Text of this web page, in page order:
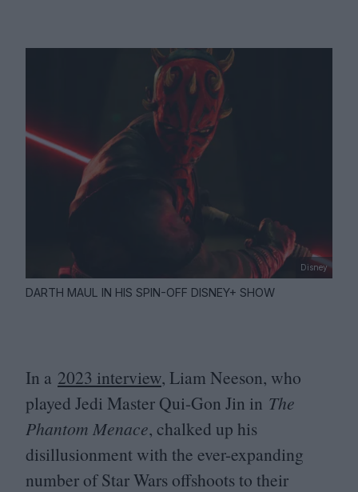
Disney
DARTH MAUL IN HIS SPIN-OFF DISNEY+ SHOW
In a 2023 interview, Liam Neeson, who
played Jedi Master Qui-Gon Jin in The
Phantom Menace, chalked up his
disillusionment with the ever-expanding
number of Star Wars offshoots to their